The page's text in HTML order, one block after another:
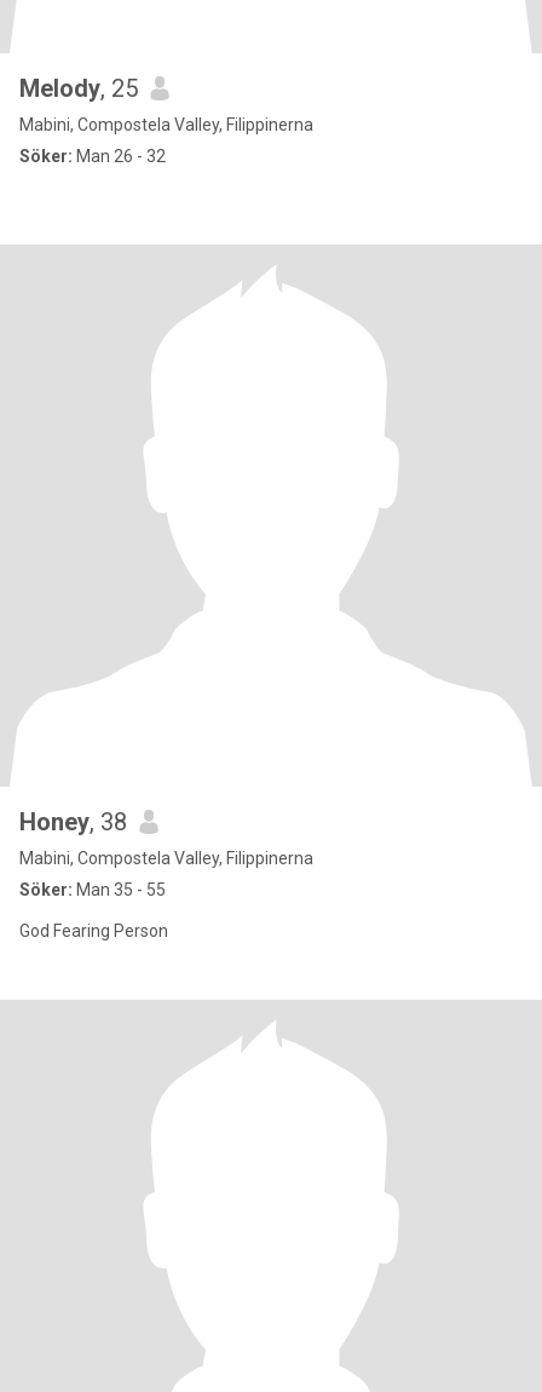
Melody, 25
Mabini, Compostela Valley, Filippinerna
Söker: Man 26 - 32
Honey, 38
Mabini, Compostela Valley, Filippinerna
Söker: Man 35 - 55
God Fearing Person